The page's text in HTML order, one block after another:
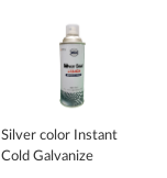
Silver color Instant
Cold Galvanize